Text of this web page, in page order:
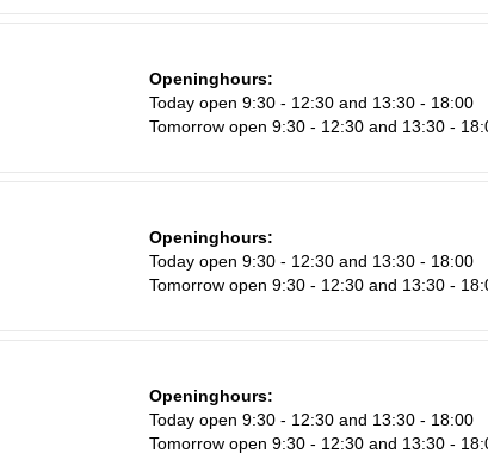
Openinghours:
Today open 9:30 - 12:30 and 13:30 - 18:00
Tomorrow open 9:30 - 12:30 and 13:30 -
Openinghours:
Today open 9:30 - 12:30 and 13:30 - 18:00
Tomorrow open 9:30 - 12:30 and 13:30 -
Openinghours:
Today open 9:30 - 12:30 and 13:30 - 18:00
Tomorrow open 9:30 - 12:30 and 13:30 -